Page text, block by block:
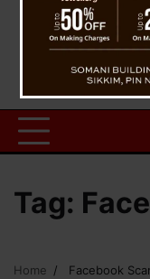
Tag:
Home Facebook